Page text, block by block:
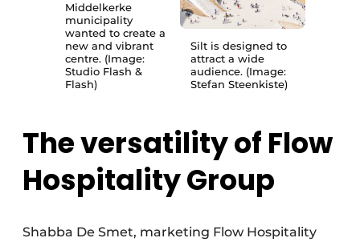
Middelkerke
municipality
wanted to create a
new and vibrant
centre. (Image:
Studio Flash &
Flash)
Silt is designed to
attract a wide
audience. (Image:
Stefan Steenkiste)
The versatility of Flow
Hospitality Group
Shabba De Smet, marketing Flow Hospitality